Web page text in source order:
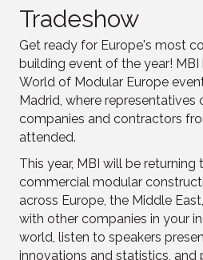
Tradeshow
Get ready for Europe's most
building event of the year!
World of Modular Europe
Madrid, where representatives
companies and contractors
attended.
This year, MBI will be
commercial modular
across Europe, the Middle
with other companies in your
world, listen to speakers
innovations and statistics, and